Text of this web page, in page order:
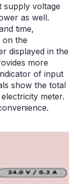
supply voltage
as well.
time,
on the
displayed in the
more
of input
show the total
meter.